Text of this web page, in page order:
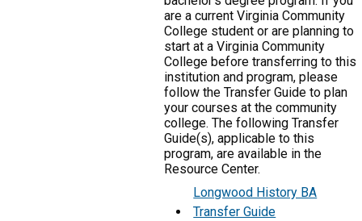
are a current Virginia Community
College student or are planning to
start at a Virginia Community
College before transferring to this
institution and program, please
follow the Transfer Guide to plan
your courses at the community
college. The following Transfer
Guide(s), applicable to this
program, are available in the
Resource Center.
Longwood History BA
Transfer Guide